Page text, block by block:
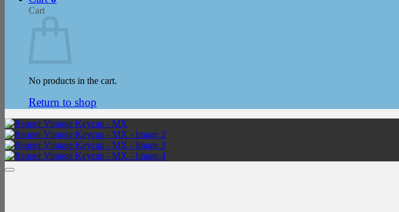
Cart
No products in the cart.
Return to shop